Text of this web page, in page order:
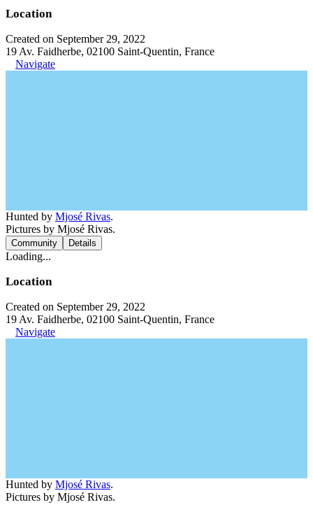
Location
Created on September 29, 2022
19 Av. Faidherbe, 02100 Saint-Quentin, France
Navigate
Hunted by Mjosé Rivas.
Pictures by Mjosé Rivas.
Community Details
Loading...
Location
Created on September 29, 2022
19 Av. Faidherbe, 02100 Saint-Quentin, France
Navigate
Hunted by Mjosé Rivas.
Pictures by Mjosé Rivas.